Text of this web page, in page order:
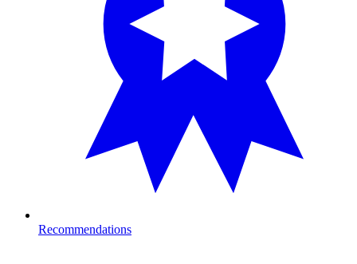
Recommendations